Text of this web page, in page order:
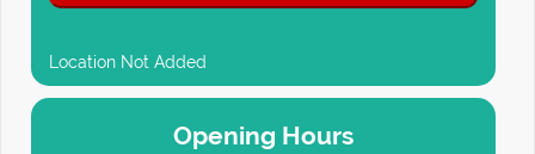
Location Not Added
Opening Hours